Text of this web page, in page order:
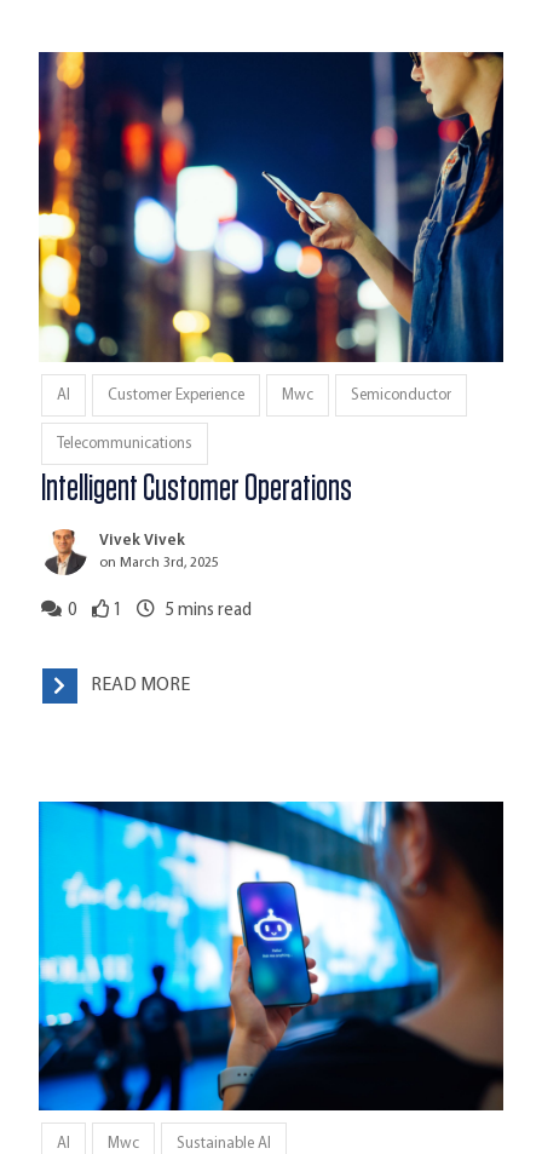
AI Customer Experience Mwc Semiconductor
Telecommunications
Intelligent Customer Operations
Vivek Vivek
on March 3rd, 2025
0 1 5 mins read
READ MORE
AI Mwc Sustainable AI